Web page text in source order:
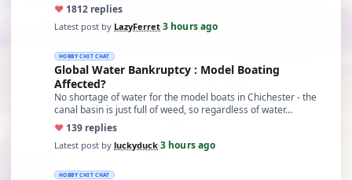
♥ 1812 replies
Latest post by LazyFerret·3 hours ago
HOBBY CHIT CHAT
Global Water Bankruptcy : Model Boating
Affected?
No shortage of water for the model boats in Chichester - the
canal basin is just full of weed, so regardless of water…
♥ 139 replies
Latest post by luckyduck·3 hours ago
HOBBY CHIT CHAT